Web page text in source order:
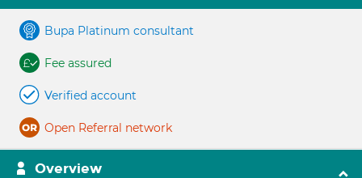
Bupa Platinum consultant
Fee assured
Verified account
Open Referral network
Overview